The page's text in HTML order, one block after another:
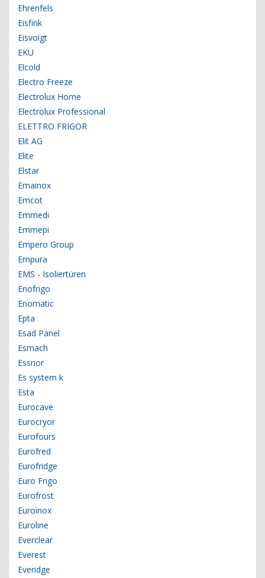
Ehrenfels
Eisfink
Eisvoigt
EKU
Elcold
Electro Freeze
Electrolux Home
Electrolux Professional
ELETTRO FRIGOR
Elit AG
Elite
Elstar
Emainox
Emcot
Emmedi
Emmepi
Empero Group
Empura
EMS - Isoliertüren
Enofrigo
Enomatic
Epta
Esad Panel
Esmach
Essnor
Es system k
Esta
Eurocave
Eurocryor
Eurofours
Eurofred
Eurofridge
Euro Frigo
Eurofrost
Euroinox
Euroline
Everclear
Everest
Everidge